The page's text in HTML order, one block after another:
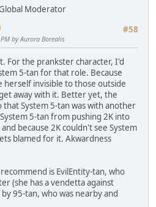
Moderator
#58
by Aurora Borealis
For the prankster character, I'd
5-tan for that role. Because
herself invisible to those outside
away with it. Better yet, the
that System 5-tan was with another
5-tan from pushing 2K into
because 2K couldn't see System
blamed for it. Akwardness
is EvilEntity-tan, who
(she has a vendetta against
95-tan, who was nearby and